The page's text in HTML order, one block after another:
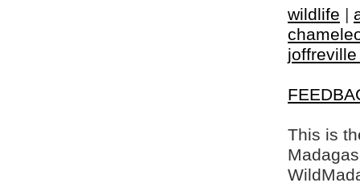
wildlife |
This is